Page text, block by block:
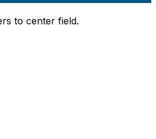
to center field.